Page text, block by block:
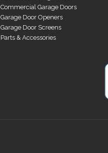
Commercial Garage Doors
Garage Door Openers
Garage Door Screens
Parts & Accessories